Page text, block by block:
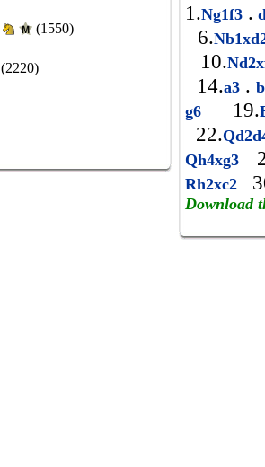
(1550)
(2220)
1.Ng1f3 .
6.
10.
14.a3 .
g6
19.
22.
Qh4xg3
Rh2xc2
Download